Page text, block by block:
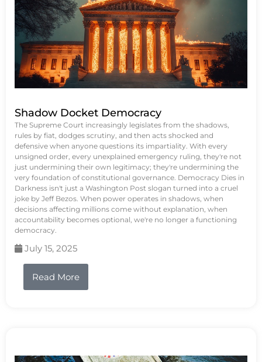
Shadow Docket Democracy
The Supreme Court increasingly legislates from the shadows,
rules by fiat, dodges scrutiny, and then acts shocked and
defensive when anyone questions its impartiality. With every
unsigned order, every unexplained emergency ruling, they're not
just undermining their own legitimacy; they're undermining the
very foundation of constitutional governance. Democracy Dies in
Darkness isn't just a Washington Post slogan turned into a cruel
joke by Jeff Bezos. When power operates in shadows, when
decisions affecting millions come without explanation, when
accountability becomes optional, we're no longer a functioning
democracy.
July 15, 2025
Read More